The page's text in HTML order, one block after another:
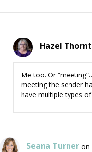
Hazel
Me too. Or
meeting the sender
have multiple types
Seana Turner on